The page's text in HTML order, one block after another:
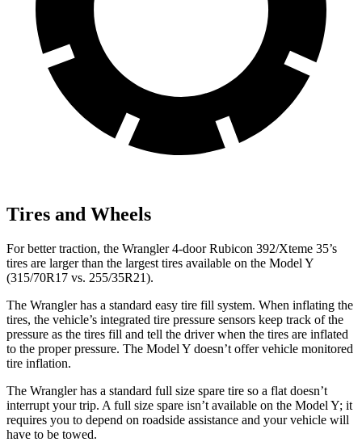
Tires and Wheels
For better traction, the Wrangler 4-door Rubicon 392/Xteme 35’s
tires are larger than the largest tires available on the Model Y
(315/70R17 vs. 255/35R21).
The Wrangler has a standard easy tire fill system. When inflating the
tires, the vehicle’s integrated tire pressure sensors keep track of the
pressure as the tires fill and tell the driver when the tires are inflated
to the proper pressure. The Model Y doesn’t offer vehicle monitored
tire inflation.
The Wrangler has a standard full size spare tire so a flat doesn’t
interrupt your trip. A full size spare isn’t available on the Model Y; it
requires you to depend on roadside assistance and your vehicle will
have to be towed.